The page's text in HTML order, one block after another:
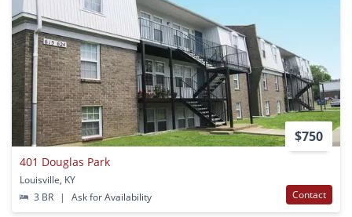
$750
401 Douglas Park
Louisville, KY
3 BR
| Ask for Availability Contact